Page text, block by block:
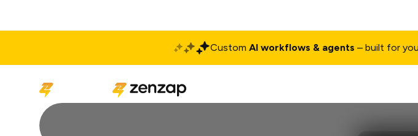
Custom AI workflows & agents – built for